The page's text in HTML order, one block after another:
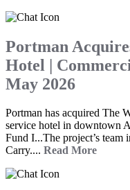
Portman
Hotel |
May 2026
Portman has acquired The
service hotel in downtown
Fund I...The project’s
Carry.... Read More